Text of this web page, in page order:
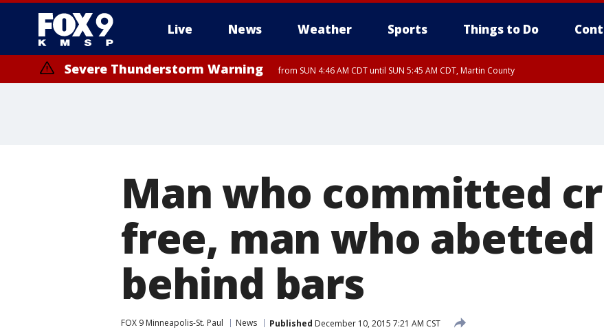
Live News Weather Sports Things to Do
Severe Thunderstorm Warning from SUN 4:46 AM CDT until SUN 5:45 AM CDT, Martin County
Man who committed
free, man who
behind bars
FOX 9 Minneapolis-St. Paul News Published December 10, 2015 7:21 AM CST